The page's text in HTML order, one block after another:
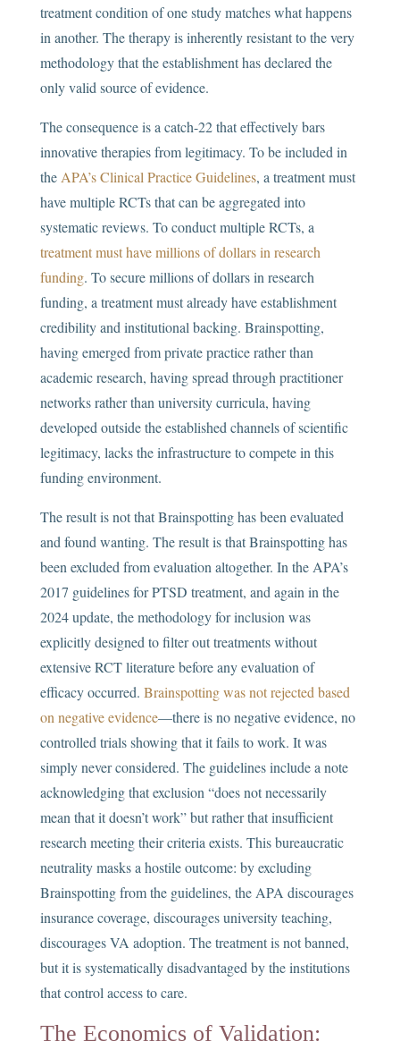
treatment condition of one study matches what happens
in another. The therapy is inherently resistant to the very
methodology that the establishment has declared the
only valid source of evidence.
The consequence is a catch-22 that effectively bars
innovative therapies from legitimacy. To be included in
the APA’s Clinical Practice Guidelines, a treatment must
have multiple RCTs that can be aggregated into
systematic reviews. To conduct multiple RCTs, a
treatment must have millions of dollars in research
funding. To secure millions of dollars in research
funding, a treatment must already have establishment
credibility and institutional backing. Brainspotting,
having emerged from private practice rather than
academic research, having spread through practitioner
networks rather than university curricula, having
developed outside the established channels of scientific
legitimacy, lacks the infrastructure to compete in this
funding environment.
The result is not that Brainspotting has been evaluated
and found wanting. The result is that Brainspotting has
been excluded from evaluation altogether. In the APA’s
2017 guidelines for PTSD treatment, and again in the
2024 update, the methodology for inclusion was
explicitly designed to filter out treatments without
extensive RCT literature before any evaluation of
efficacy occurred. Brainspotting was not rejected based
on negative evidence—there is no negative evidence, no
controlled trials showing that it fails to work. It was
simply never considered. The guidelines include a note
acknowledging that exclusion “does not necessarily
mean that it doesn’t work” but rather that insufficient
research meeting their criteria exists. This bureaucratic
neutrality masks a hostile outcome: by excluding
Brainspotting from the guidelines, the APA discourages
insurance coverage, discourages university teaching,
discourages VA adoption. The treatment is not banned,
but it is systematically disadvantaged by the institutions
that control access to care.
The Economics of Validation: